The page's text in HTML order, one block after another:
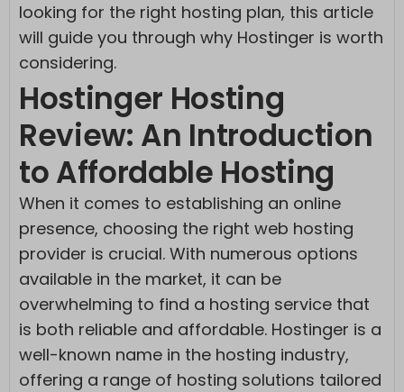
looking for the right hosting plan, this article
will guide you through why Hostinger is worth
considering.
Hostinger Hosting
Review: An Introduction
to Affordable Hosting
When it comes to establishing an online
presence, choosing the right web hosting
provider is crucial. With numerous options
available in the market, it can be
overwhelming to find a hosting service that
is both reliable and affordable. Hostinger is a
well-known name in the hosting industry,
offering a range of hosting solutions tailored